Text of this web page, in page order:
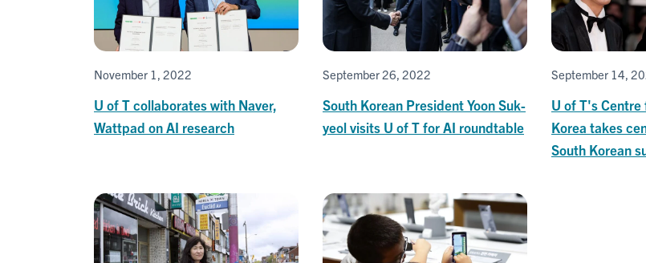
November 1, 2022
U of T collaborates with Naver,
Wattpad on AI research
September 26, 2022
South Korean President Yoon Suk-
yeol visits U of T for AI roundtable
September 14,
U of T's
Korea takes
South Korean